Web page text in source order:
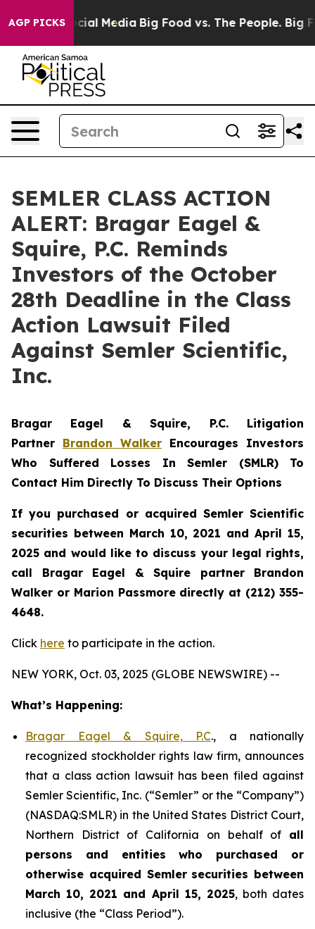
AGP PICKS
on Social Media Big Food vs. The People. Big
SEMLER CLASS ACTION
ALERT: Bragar Eagel &
Squire, P.C. Reminds
Investors of the October
28th Deadline in the Class
Action Lawsuit Filed
Against Semler Scientific,
Inc.
Bragar Eagel & Squire, P.C. Litigation
Partner Brandon Walker Encourages Investors
Who Suffered Losses In Semler (SMLR) To
Contact Him Directly To Discuss Their Options
If you purchased or acquired Semler Scientific
securities between March 10, 2021 and April 15,
2025 and would like to discuss your legal rights,
call Bragar Eagel & Squire partner Brandon
Walker or Marion Passmore directly at (212) 355-
4648.
Click here to participate in the action.
NEW YORK, Oct. 03, 2025 (GLOBE NEWSWIRE) --
What’s Happening:
Bragar Eagel & Squire, P.C., a nationally
recognized stockholder rights law firm, announces
that a class action lawsuit has been filed against
Semler Scientific, Inc. (“Semler” or the “Company”)
(NASDAQ:SMLR) in the United States District Court,
Northern District of California on behalf of all
persons and entities who purchased or
otherwise acquired Semler securities between
March 10, 2021 and April 15, 2025, both dates
inclusive (the “Class Period”).